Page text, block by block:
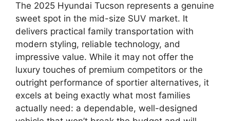
The 2025 Hyundai Tucson represents a genuine
sweet spot in the mid-size SUV market. It
delivers practical family transportation with
modern styling, reliable technology, and
impressive value. While it may not offer the
luxury touches of premium competitors or the
outright performance of sportier alternatives, it
excels at being exactly what most families
actually need: a dependable, well-designed